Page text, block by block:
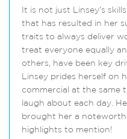
It is not just Linsey’s
that has resulted in her
traits to always deliver
treat everyone equally
others, have been key
Linsey prides herself on
commercial at the same
laugh about each day.
brought her a
highlights to mention!